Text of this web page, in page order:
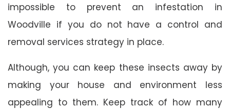
impossible to prevent an infestation in
Woodville if you do not have a control and
removal services strategy in place.
Although, you can keep these insects away by
making your house and environment less
appealing to them. Keep track of how many